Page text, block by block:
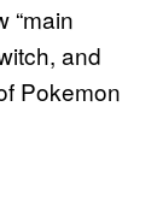
“main
and
Pokemon